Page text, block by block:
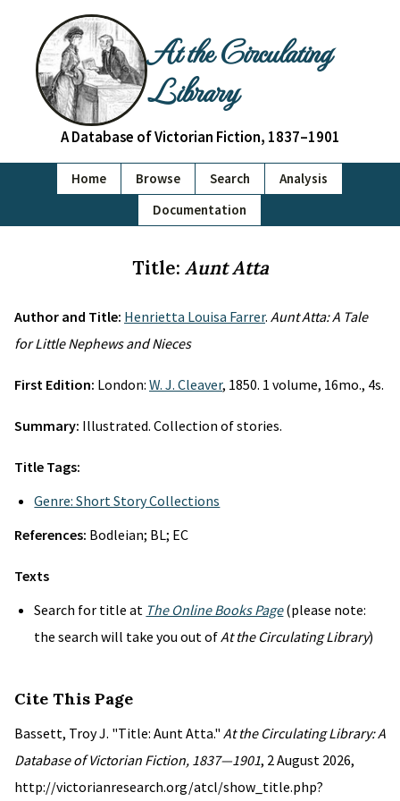
At the Circulating
Library
A Database of Victorian Fiction, 1837–1901
Home Browse Search
Analysis
Documentation
Title: Aunt Atta
Author and Title: Henrietta Louisa Farrer. Aunt Atta: A Tale
for Little Nephews and Nieces
First Edition: London: W. J. Cleaver, 1850. 1 volume, 16mo., 4s.
Summary: Illustrated. Collection of stories.
Title Tags:
Genre: Short Story Collections
References: Bodleian; BL; EC
Texts
Search for title at The Online Books Page(please note:
the search will take you out ofAt the Circulating Library)
Cite This Page
Bassett, Troy J. "Title: Aunt Atta." At the Circulating Library: A
Database of Victorian Fiction, 1837—1901, 2 August 2026,
http://victorianresearch.org/atcl/show_title.php?